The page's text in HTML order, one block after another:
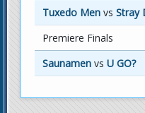
Tuxedo Menvs Stray
Premiere Finals
Saunamenvs U GO?